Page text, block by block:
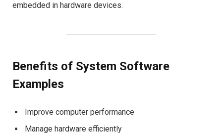
embedded in hardware devices.
Benefits of System Software
Examples
Improve computer performance
Manage hardware efficiently